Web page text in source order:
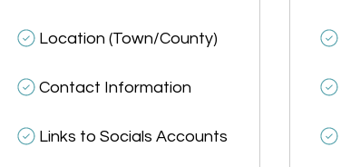
Location (Town/County)
Contact Information
Links to Socials Accounts